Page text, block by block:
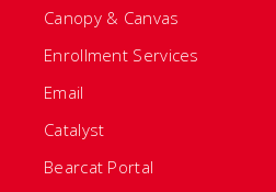
Canopy & Canvas
Enrollment Services
Email
Catalyst
Bearcat Portal